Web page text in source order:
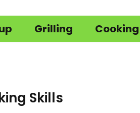
Grilling Cooking
Skills